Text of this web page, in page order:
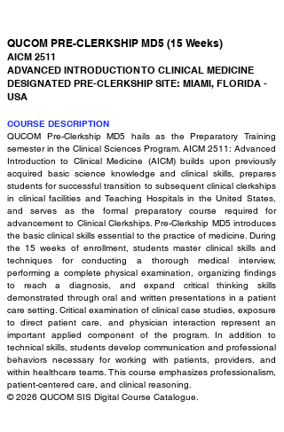
QUCOM PRE-CLERKSHIP MD5 (15 Weeks)
AICM 2511
ADVANCED INTRODUCTION TO CLINICAL MEDICINE
DESIGNATED PRE-CLERKSHIP SITE: MIAMI, FLORIDA -
USA
COURSE DESCRIPTION
QUCOM Pre-Clerkship MD5 hails as the Preparatory Training
semester in the Clinical Sciences Program. AICM 2511: Advanced
Introduction to Clinical Medicine (AICM) builds upon previously
acquired basic science knowledge and clinical skills, prepares
students for successful transition to subsequent clinical clerkships
in clinical facilities and Teaching Hospitals in the United States,
and serves as the formal preparatory course required for
advancement to Clinical Clerkships. Pre-Clerkship MD5 introduces
the basic clinical skills essential to the practice of medicine. During
the 15 weeks of enrollment, students master clinical skills and
techniques for conducting a thorough medical interview,
performing a complete physical examination, organizing findings
to reach a diagnosis, and expand critical thinking skills
demonstrated through oral and written presentations in a patient
care setting. Critical examination of clinical case studies, exposure
to direct patient care, and physician interaction represent an
important applied component of the program. In addition to
technical skills, students develop communication and professional
behaviors necessary for working with patients, providers, and
within healthcare teams. This course emphasizes professionalism,
patient-centered care, and clinical reasoning.
© 2026 QUCOM SIS Digital Course Catalogue.